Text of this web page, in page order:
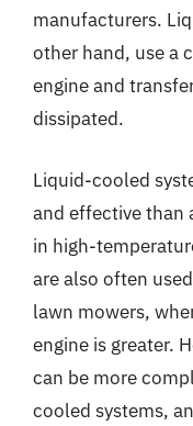
manufacturers.
other hand, use a
engine and
dissipated.
Liquid-cooled
and effective than
in high-
are also often
lawn mowers,
engine is greater.
can be more
cooled systems,